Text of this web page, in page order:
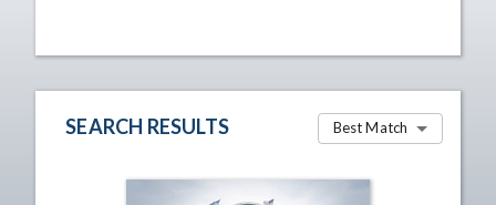
SEARCH RESULTS Best Match